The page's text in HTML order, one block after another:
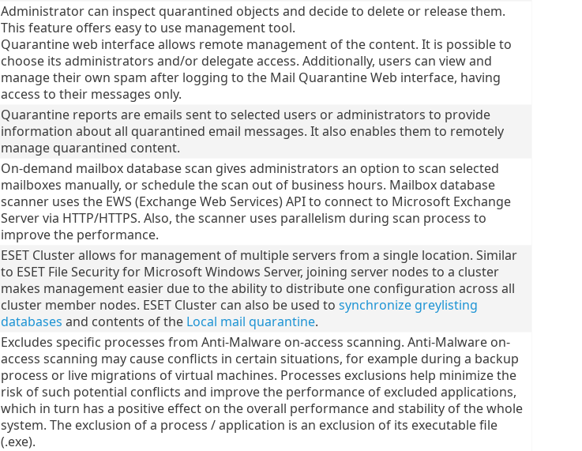
Administrator can inspect quarantined objects and decide to delete or release them.
This feature offers easy to use management tool.
Quarantine web interface allows remote management of the content. It is possible to
choose its administrators and/or delegate access. Additionally, users can view and
manage their own spam after logging to the Mail Quarantine Web interface, having
access to their messages only.
Quarantine reports are emails sent to selected users or administrators to provide
information about all quarantined email messages. It also enables them to remotely
manage quarantined content.
On-demand mailbox database scan gives administrators an option to scan selected
mailboxes manually, or schedule the scan out of business hours. Mailbox database
scanner uses the EWS (Exchange Web Services) API to connect to Microsoft Exchange
Server via HTTP/HTTPS. Also, the scanner uses parallelism during scan process to
improve the performance.
ESET Cluster allows for management of multiple servers from a single location. Similar
to ESET File Security for Microsoft Windows Server, joining server nodes to a cluster
makes management easier due to the ability to distribute one configuration across all
cluster member nodes. ESET Cluster can also be used to synchronize greylisting
databases and contents of the Local mail quarantine.
Excludes specific processes from Anti-Malware on-access scanning. Anti-Malware on-
access scanning may cause conflicts in certain situations, for example during a backup
process or live migrations of virtual machines. Processes exclusions help minimize the
risk of such potential conflicts and improve the performance of excluded applications,
which in turn has a positive effect on the overall performance and stability of the whole
system. The exclusion of a process / application is an exclusion of its executable file
(.exe).